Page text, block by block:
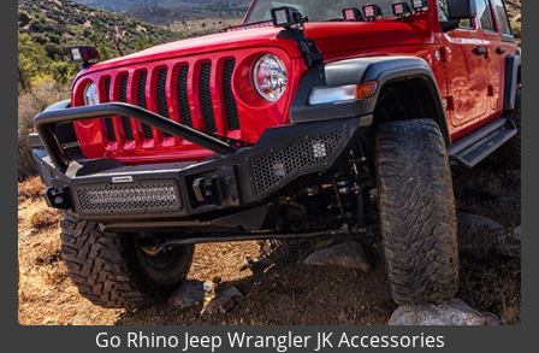
Go Rhino Jeep Wrangler JK Accessories